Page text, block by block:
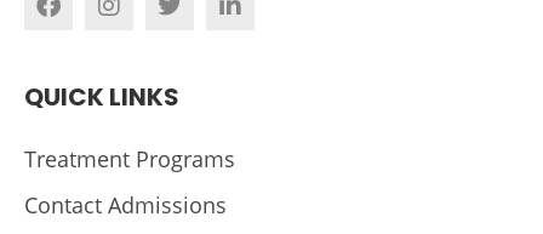
QUICK LINKS
Treatment Programs
Contact Admissions